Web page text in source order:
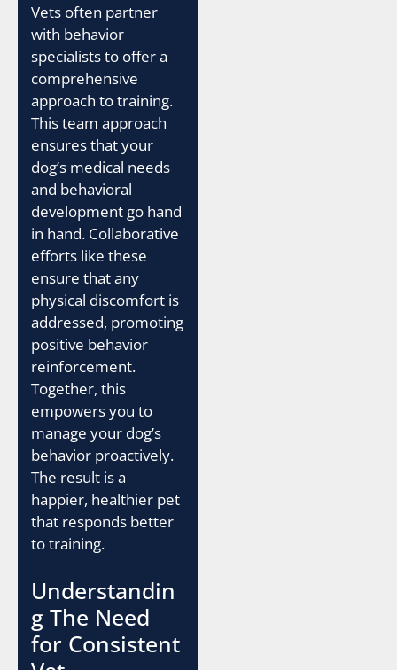
Vets often partner
with behavior
specialists to offer a
comprehensive
approach to training.
This team approach
ensures that your
dog’s medical needs
and behavioral
development go hand
in hand. Collaborative
efforts like these
ensure that any
physical discomfort is
addressed, promoting
positive behavior
reinforcement.
Together, this
empowers you to
manage your dog’s
behavior proactively.
The result is a
happier, healthier pet
that responds better
to training.
Understandin
g The Need
for Consistent